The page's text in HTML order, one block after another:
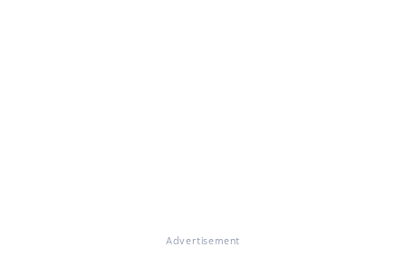
Advertisement